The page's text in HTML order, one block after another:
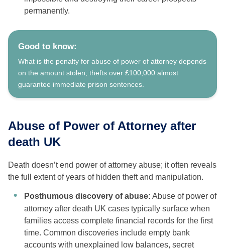
permanently.
Good to know:
What is the penalty for abuse of power of attorney depends
on the amount stolen; thefts over £100,000 almost
guarantee immediate prison sentences.
Abuse of Power of Attorney after
death UK
Death doesn’t end power of attorney abuse; it often reveals
the full extent of years of hidden theft and manipulation.
Posthumous discovery of abuse: Abuse of power of
attorney after death UK cases typically surface when
families access complete financial records for the first
time. Common discoveries include empty bank
accounts with unexplained low balances, secret